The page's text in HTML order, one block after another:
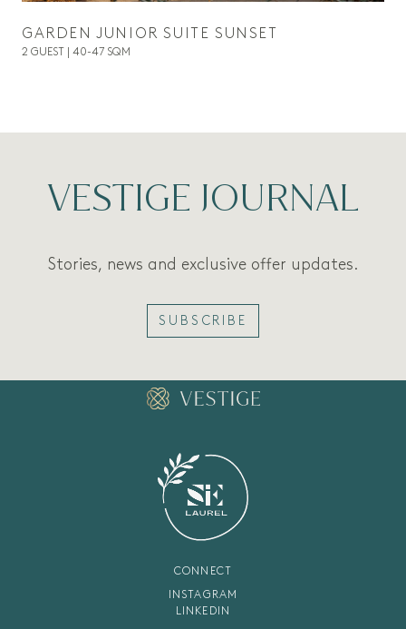
GARDEN JUNIOR SUITE SUNSET
2 GUEST | 40-47 SQM
VESTIGE JOURNAL
Stories, news and exclusive offer updates.
SUBSCRIBE
CONNECT
INSTAGRAM
LINKEDIN